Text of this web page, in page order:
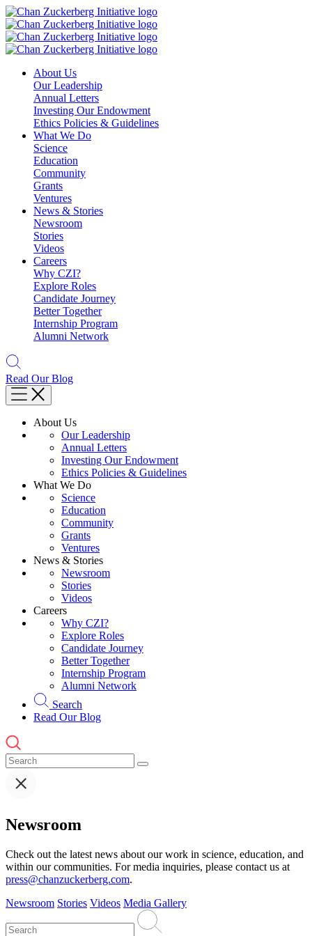
Skip
to
content
About Us
Our Leadership
Annual Letters
Investing Our Endowment
Ethics Policies & Guidelines
What We Do
Science
Education
Community
Grants
Ventures
News & Stories
Newsroom
Stories
Videos
Careers
Why CZI?
Explore Roles
Candidate Journey
Better Together
Internship Program
Alumni Network
Read Our Blog
About Us
Our Leadership
Annual Letters
Investing Our Endowment
Ethics Policies & Guidelines
What We Do
Science
Education
Community
Grants
Ventures
News & Stories
Newsroom
Stories
Videos
Careers
Why CZI?
Explore Roles
Candidate Journey
Better Together
Internship Program
Alumni Network
Search
Read Our Blog
Newsroom
Check out the latest news about our work in science, education, and
within our communities. For media inquiries, please contact us at
press@chanzuckerberg.com.
Newsroom Stories Videos Media Gallery